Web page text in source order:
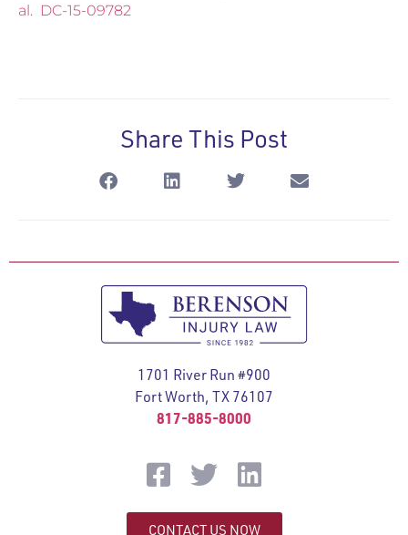
al. DC-15-09782
Share This Post
1701 River Run #900
Fort Worth, TX 76107
817-885-8000
CONTACT US NOW